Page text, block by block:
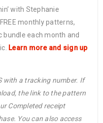
with Stephanie
monthly patterns,
each month and
Learn more and sign up
with a tracking number. If
the link to the pattern
Completed receipt
You can also access